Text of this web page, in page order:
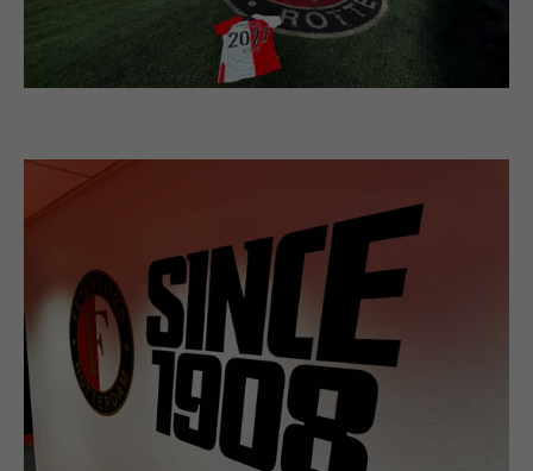
10 minutes
purpose Used to limit the request rate.